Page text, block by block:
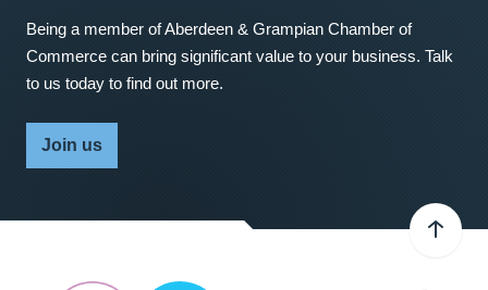
Being a member of Aberdeen & Grampian Chamber of
Commerce can bring significant value to your business. Talk
to us today to find out more.
Join us